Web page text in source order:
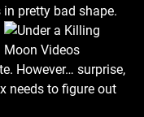
in pretty bad shape.
However… surprise,
needs to figure out